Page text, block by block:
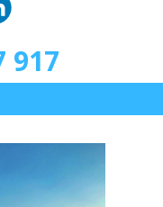
917